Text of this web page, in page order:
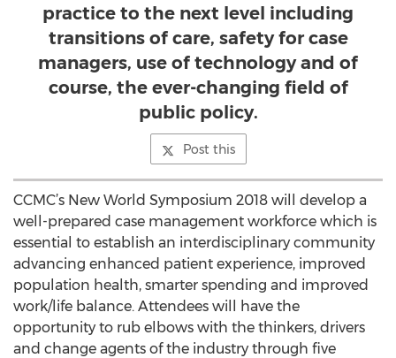
practice to the next level including
transitions of care, safety for case
managers, use of technology and of
course, the ever-changing field of
public policy.
Post this
CCMC’s New World Symposium 2018 will develop a
well-prepared case management workforce which is
essential to establish an interdisciplinary community
advancing enhanced patient experience, improved
population health, smarter spending and improved
work/life balance. Attendees will have the
opportunity to rub elbows with the thinkers, drivers
and change agents of the industry through five